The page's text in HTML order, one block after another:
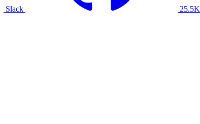
Slack 25.5K